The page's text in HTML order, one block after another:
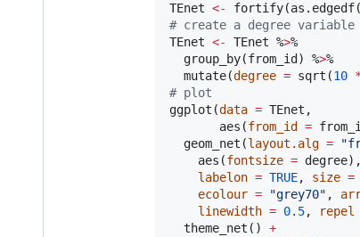
TEnet <- fortify(as.edgedf(
# create a degree
TEnet <- TEnet %>%
  group_by(
from_id ) %>%
  mutate(
degree = sqrt(10 *
# plot
ggplot(data = TEnet ,
       aes(
from_id =
  geom_net(
layout.alg = "
    aes(
fontsize = degree
labelon = TRUE, size =
ecolour = "grey70" ,
linewidth = 0.5, repel
  theme_net()
+